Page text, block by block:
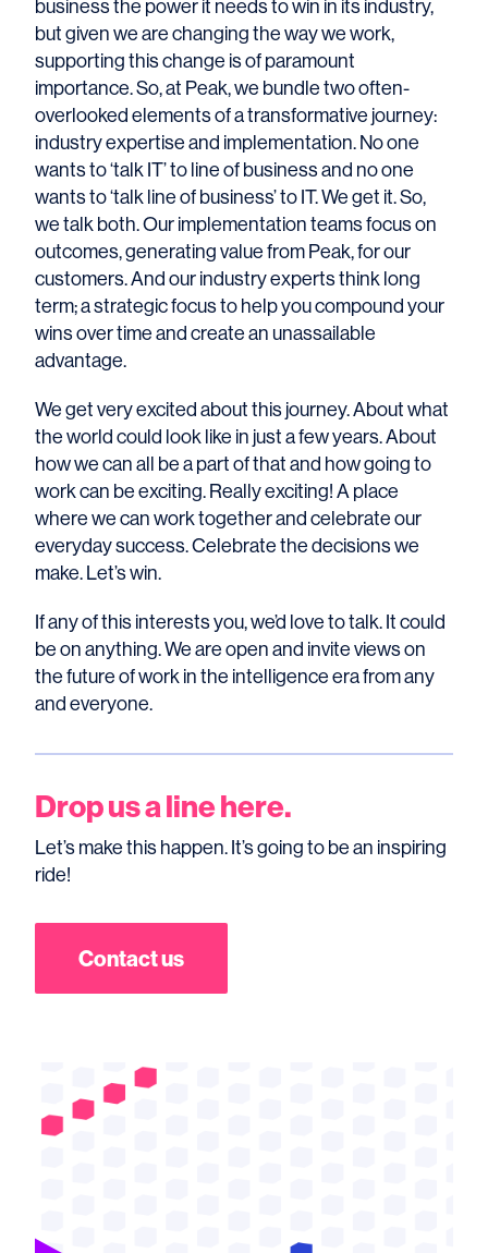
business the power it needs to win in its industry,
but given we are changing the way we work,
supporting this change is of paramount
importance. So, at Peak, we bundle two often-
overlooked elements of a transformative journey:
industry expertise and implementation. No one
wants to ‘talk IT’ to line of business and no one
wants to ‘talk line of business’ to IT. We get it. So,
we talk both. Our implementation teams focus on
outcomes, generating value from Peak, for our
customers. And our industry experts think long
term; a strategic focus to help you compound your
wins over time and create an unassailable
advantage.
We get very excited about this journey. About what
the world could look like in just a few years. About
how we can all be a part of that and how going to
work can be exciting. Really exciting! A place
where we can work together and celebrate our
everyday success. Celebrate the decisions we
make. Let’s win.
If any of this interests you, we’d love to talk. It could
be on anything. We are open and invite views on
the future of work in the intelligence era from any
and everyone.
Drop us a line here.
Let’s make this happen. It’s going to be an inspiring
ride!
Contact us